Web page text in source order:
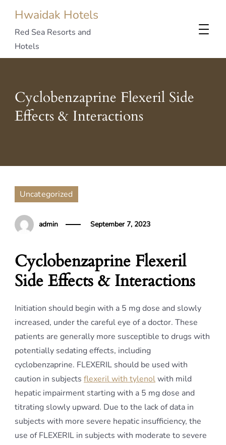
Hwaidak Hotels
Red Sea Resorts and
Hotels
Cyclobenzaprine Flexeril Side
Effects & Interactions
Uncategorized
admin September 7, 2023
Cyclobenzaprine Flexeril
Side Effects & Interactions
Initiation should begin with a 5 mg dose and slowly
increased, under the careful eye of a doctor. These
patients are generally more susceptible to drugs with
potentially sedating effects, including
cyclobenzaprine. FLEXERIL should be used with
caution in subjects flexeril with tylenolwith mild
hepatic impairment starting with a 5 mg dose and
titrating slowly upward. Due to the lack of data in
subjects with more severe hepatic insufficiency, the
use of FLEXERIL in subjects with moderate to severe